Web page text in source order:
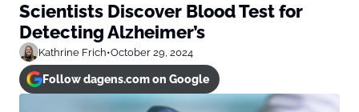
Scientists Discover Blood Test for
Detecting Alzheimer’s
Kathrine Frich•October 29, 2024
Follow dagens.com on Google